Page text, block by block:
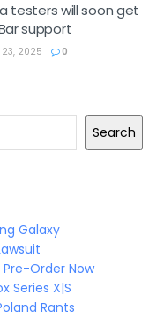
testers will soon get
support
23, 2025 0
Search
Galaxy
Order Now
Series X|S
Rants